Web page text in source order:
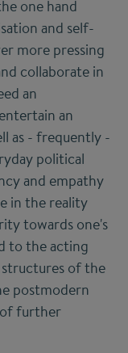
one hand
and self-
more pressing
collaborate in
an
an
as - frequently -
political
and empathy
in the reality
towards one's
to the acting
of the
postmodern
of further